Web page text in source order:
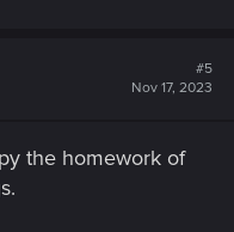
#5
Nov 17, 2023
the homework of